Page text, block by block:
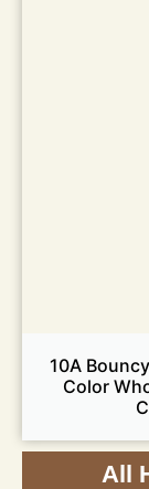
10A
Color
All